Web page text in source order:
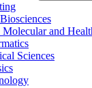
and
Sciences